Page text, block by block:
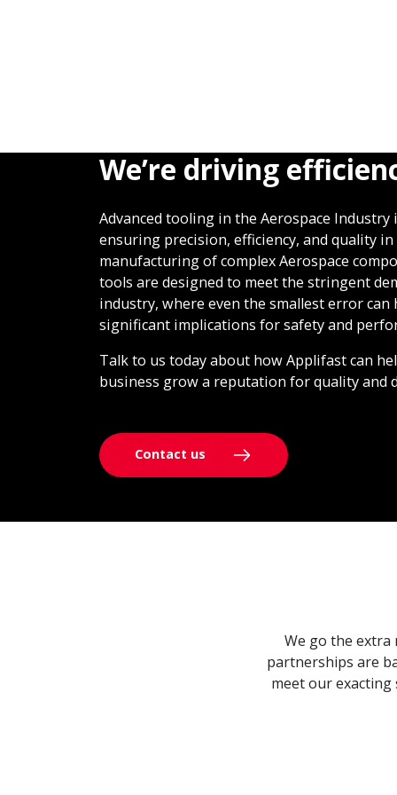
We’re driving
Advanced tooling in the Aerospace Industry
ensuring precision, efficiency, and quality
manufacturing of complex Aerospace
tools are designed to meet the stringent
industry, where even the smallest error can
significant implications for safety and
Talk to us today about how Applifast can
business grow a reputation for quality and
Contact us
We go the extra
partnerships are
meet our exacting